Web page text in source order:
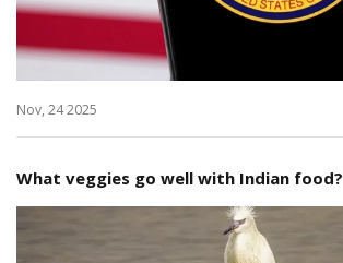
Nov, 24 2025
What veggies go well with Indian food?